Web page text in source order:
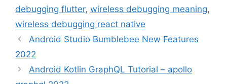
debugging flutter, wireless debugging meaning,
wireless debugging react native
Android Studio Bumblebee New Features
2022
Android Kotlin GraphQL Tutorial – apollo